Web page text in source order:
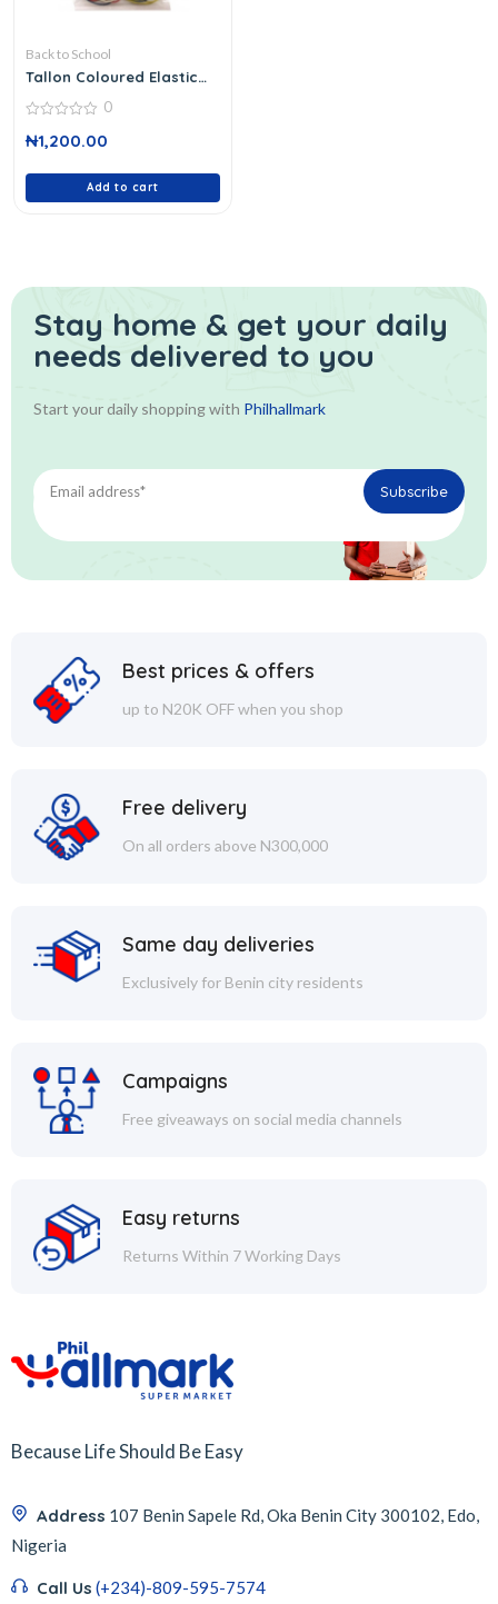
Back to School
Tallon Coloured Elastic
out
0
₦1,200.00
Add to cart
Stay home & get your daily
needs delivered to you
Start your daily shopping with Philhallmark
Best prices & offers
up to N20K OFF when you shop
Free delivery
On all orders above N300,000
Same day deliveries
Exclusively for Benin city residents
Campaigns
Free giveaways on social media channels
Easy returns
Returns Within 7 Working Days
Because Life Should Be Easy
Address 107 Benin Sapele Rd, Oka Benin City 300102, Edo,
Nigeria
Call Us (+234)-809-595-7574